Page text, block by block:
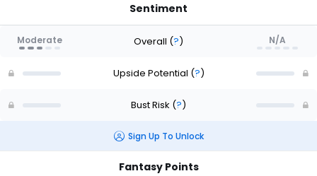
Sentiment
Moderate Overall (?) N/A
Upside Potential (?)
Bust Risk (?)
Sign Up To Unlock
Fantasy Points